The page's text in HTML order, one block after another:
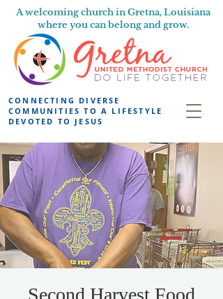
A welcoming church in Gretna, Louisiana
where you can belong and grow.
CONNECTING DIVERSE
COMMUNITIES TO A LIFESTYLE
DEVOTED TO JESUS
Second Harvest Food